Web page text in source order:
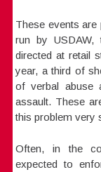
These events
run by USDAW,
directed at retail
year, a third of
of verbal abuse
assault. These
this problem very
Often, in the
expected to